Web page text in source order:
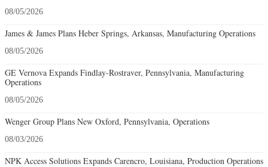
08/05/2026
James & James Plans Heber Springs, Arkansas, Manufacturing Operations
08/05/2026
GE Vernova Expands Findlay-Rostraver, Pennsylvania, Manufacturing
Operations
08/05/2026
Wenger Group Plans New Oxford, Pennsylvania, Operations
08/03/2026
NPK Access Solutions Expands Carencro, Louisiana, Production Operations